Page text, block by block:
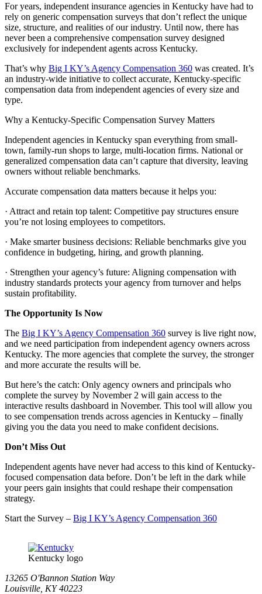
For years, independent insurance agencies in Kentucky have had to
rely on generic compensation surveys that don’t reflect the unique
size, structure, and realities of our industry. Until now, there has
never been a comprehensive compensation survey designed
exclusively for independent agents across Kentucky.
That’s why Big I KY’s Agency Compensation 360 was created. It’s
an industry-wide initiative to collect accurate, Kentucky-specific
compensation data from independent agencies of every size and
type.
Why a Kentucky-Specific Compensation Survey Matters
Independent agencies in Kentucky span everything from small-
town, family-run shops to large, multi-location firms. National or
generalized compensation data can’t capture that diversity, leaving
owners without reliable benchmarks.
Accurate compensation data matters because it helps you:
· Attract and retain top talent: Competitive pay structures ensure
you’re not losing employees to competitors.
· Make smarter business decisions: Reliable benchmarks give you
confidence in budgeting, hiring, and growth planning.
· Strengthen your agency’s future: Aligning compensation with
industry standards protects your agency from turnover and helps
sustain profitability.
The Opportunity Is Now
The Big I KY’s Agency Compensation 360 survey is live right now,
and we need participation from independent agency owners across
Kentucky. The more agencies that complete the survey, the stronger
and more accurate the results will be.
But here’s the catch: Only agency owners and principals who
complete the survey by November 2 will gain access to the
interactive results dashboard in November. This tool will allow you
to see compensation trends across agencies in Kentucky – finally
giving you the data you need to make confident decisions.
Don’t Miss Out
Independent agents have never had access to this kind of Kentucky-
focused compensation data before. Don’t be left in the dark while
your peers gain insights that could reshape their compensation
strategy.
Start the Survey – Big I KY’s Agency Compensation 360
Kentucky logo
13265 O'Bannon Station Way
Louisville, KY 40223